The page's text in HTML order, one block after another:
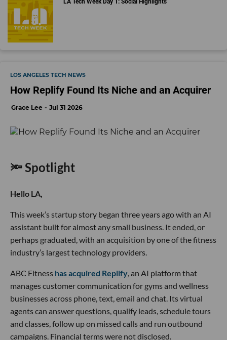
LA Tech Week Day 1: Social Highlights
LOS ANGELES TECH NEWS
How Replify Found Its Niche and an Acquirer
Grace Lee Jul 31 2026
🔦 Spotlight
Hello LA,
This week’s startup story began three years ago with an AI
assistant built for almost any small business. It ended, or
perhaps graduated, with an acquisition by one of the fitness
industry’s largest technology providers.
ABC Fitness has acquired Replify, an AI platform that
manages customer communication for gyms and wellness
businesses across phone, text, email and chat. Its virtual
agents can answer questions, qualify leads, schedule tours
and classes, follow up on missed calls and run outbound
campaigns. Financial terms were not disclosed.